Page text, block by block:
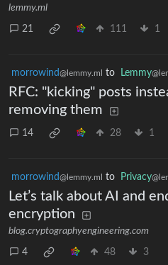
lemmy.ml
21 111 1
morrowind@lemmy.ml to Lemmy
RFC: "kicking" posts
removing them
14 28 1
morrowind@lemmy.ml to Privacy
Let’s talk about AI and
encryption
blog.cryptographyengineering.com
4 48 3